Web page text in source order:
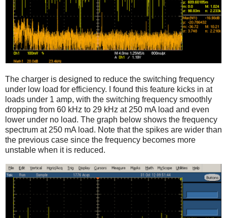
The charger is designed to reduce the switching frequency
under low load for efficiency. I found this feature kicks in at
loads under 1 amp, with the switching frequency smoothly
dropping from 60 kHz to 29 kHz at 250 mA load and even
lower under no load. The graph below shows the frequency
spectrum at 250 mA load. Note that the spikes are wider than
the previous case since the frequency becomes more
unstable when it is reduced.